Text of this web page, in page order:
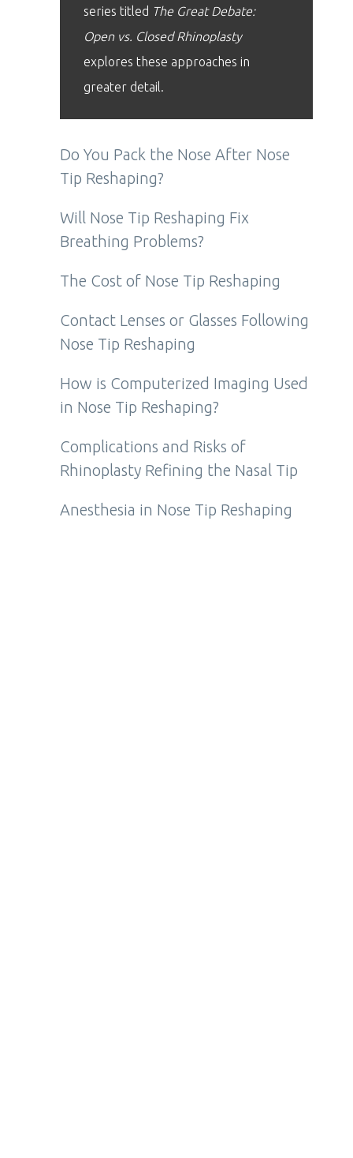
series titled The Great Debate:
Open vs. Closed Rhinoplasty
explores these approaches in
greater detail.
Do You Pack the Nose After Nose
Tip Reshaping?
Will Nose Tip Reshaping Fix
Breathing Problems?
The Cost of Nose Tip Reshaping
Contact Lenses or Glasses Following
Nose Tip Reshaping
How is Computerized Imaging Used
in Nose Tip Reshaping?
Complications and Risks of
Rhinoplasty Refining the Nasal Tip
Anesthesia in Nose Tip Reshaping